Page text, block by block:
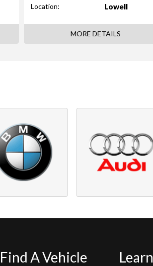
Location: Lowell
MORE DETAILS
Find A Vehicle Learn